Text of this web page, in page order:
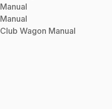
Manual
Manual
Wagon Manual